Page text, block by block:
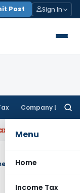
Post Sign In
Company Law
Menu
Home
Income Tax
Quashes Section